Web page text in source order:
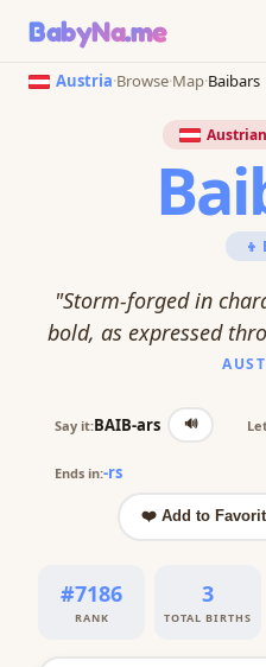
BabyNa.me
Austria·Browse·Map·Baibars
👦
"Storm-forged in
bold, as expressed
Say it:BAIB-ars 🔊
Ends in:-rs
❤️ Add to
#7186
RANK
3
TOTAL BIRTHS